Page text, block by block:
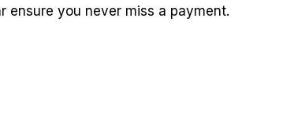
ensure you never miss a payment.